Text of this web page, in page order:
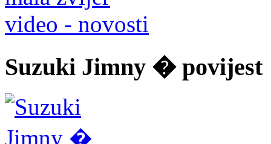
video - novosti
Suzuki Jimny � povijest